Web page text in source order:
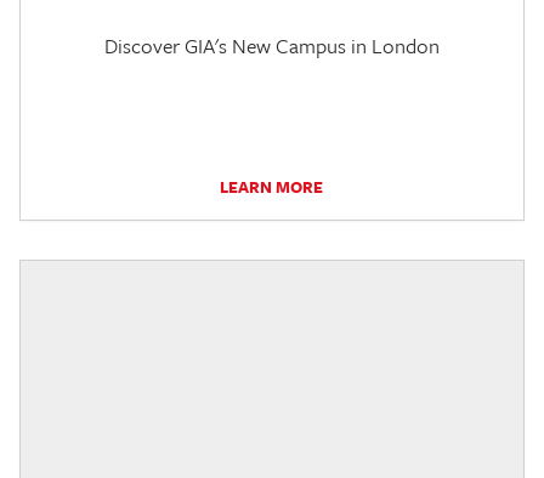
Discover GIA's New Campus in London
LEARN MORE